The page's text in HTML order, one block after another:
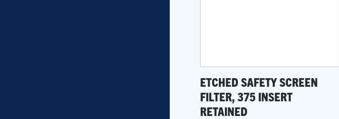
ETCHED SAFETY SCREEN
FILTER, 375 INSERT
RETAINED